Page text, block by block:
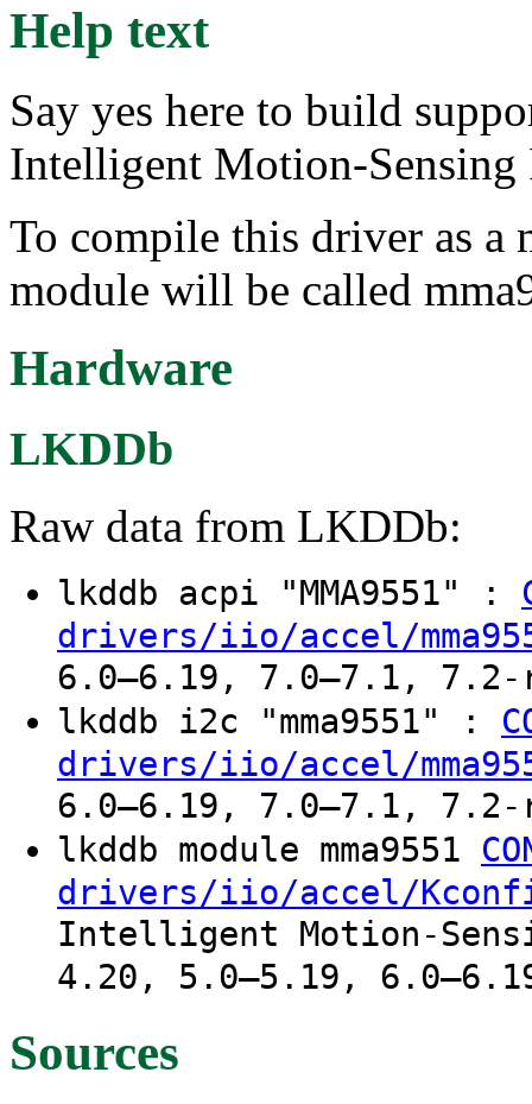
Help text
Say yes here to build
Intelligent Motion-
To compile this driver as a
module will be called
Hardware
LKDDb
Raw data from LKDDb:
lkddb acpi "MMA9551" :
drivers/iio/accel/
6.0–6.19, 7.0–7.1, 7.2-
lkddb i2c "mma9551" :
drivers/iio/accel/
6.0–6.19, 7.0–7.1, 7.2-
lkddb module mma9551
drivers/iio/accel/
Intelligent Motion-
4.20, 5.0–5.19,
Sources